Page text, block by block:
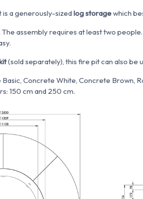
a generously-sizedlog storagewhich
The assembly requires at least two people.
(sold separately), this fire pit can also be
Concrete White, Concrete Brown,
150 cm and 250 cm.